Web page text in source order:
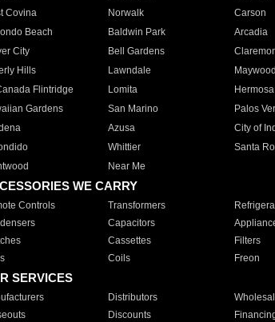
Covina
Norwalk Carson
Beach
Baldwin Park Arcadia
City
Bell Gardens
Hills
Lawndale Maywood
Flintridge
Lomita
Gardens
San Marino Palos
Azusa City of
Whittier Santa
Near Me
WE CARRY
Controls Transformers
Capacitors
Cassettes Filters
Coils Freon
SERVICES
Distributors
Discounts